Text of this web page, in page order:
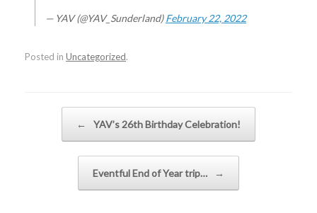
— YAV (@YAV_Sunderland)February 22, 2022
Posted in Uncategorized.
←
YAV’s 26th Birthday Celebration!
Eventful End of Year trip… →